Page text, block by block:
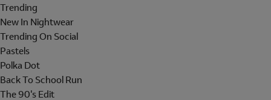
Trending
New In Nightwear
Trending On Social
Pastels
Polka Dot
Back To School Run
The 90's Edit